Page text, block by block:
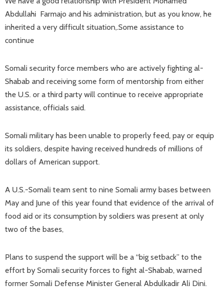
Abdullahi Farmajo and his administration, but as you know, he
inherited a very difficult situation,.Some assistance to
continue
Somali security force members who are actively fighting al-
Shabab and receiving some form of mentorship from either
the U.S. or a third party will continue to receive appropriate
assistance, officials said.
Somali military has been unable to properly feed, pay or equip
its soldiers, despite having received hundreds of millions of
dollars of American support.
A U.S.-Somali team sent to nine Somali army bases between
May and June of this year found that evidence of the arrival of
food aid or its consumption by soldiers was present at only
two of the bases,
Plans to suspend the support will be a “big setback” to the
effort by Somali security forces to fight al-Shabab, warned
former Somali Defense Minister General Abdulkadir Ali Dini.